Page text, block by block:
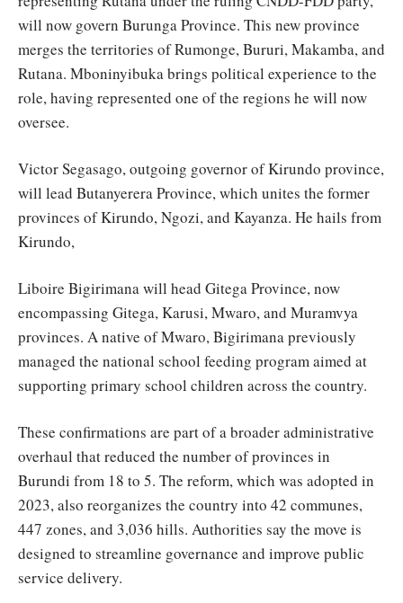
will now govern Burunga Province. This new province
merges the territories of Rumonge, Bururi, Makamba, and
Rutana. Mboninyibuka brings political experience to the
role, having represented one of the regions he will now
oversee.
Victor Segasago, outgoing governor of Kirundo province,
will lead Butanyerera Province, which unites the former
provinces of Kirundo, Ngozi, and Kayanza. He hails from
Kirundo,
Liboire Bigirimana will head Gitega Province, now
encompassing Gitega, Karusi, Mwaro, and Muramvya
provinces. A native of Mwaro, Bigirimana previously
managed the national school feeding program aimed at
supporting primary school children across the country.
These confirmations are part of a broader administrative
overhaul that reduced the number of provinces in
Burundi from 18 to 5. The reform, which was adopted in
2023, also reorganizes the country into 42 communes,
447 zones, and 3,036 hills. Authorities say the move is
designed to streamline governance and improve public
service delivery.